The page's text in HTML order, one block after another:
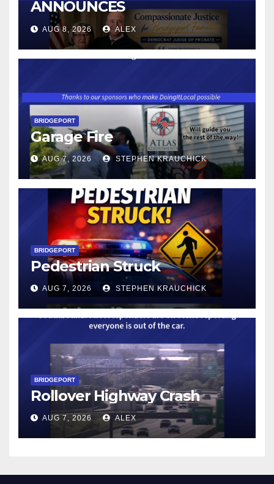
ANNOUNCES
CONNECTICUT’S MINIMUM
WAGE WILL INCREASE TO
$17.48 ON JANUARY 1, 2027
AUG 8, 2026 ALEX
BRIDGEPORT
Garage Fire
AUG 7, 2026 STEPHEN KRAUCHICK
BRIDGEPORT
Pedestrian Struck
AUG 7, 2026 STEPHEN KRAUCHICK
BRIDGEPORT
Rollover Highway Crash
AUG 7, 2026 ALEX